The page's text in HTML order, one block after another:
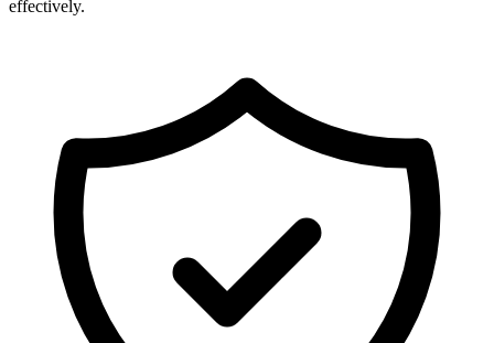
effectively.